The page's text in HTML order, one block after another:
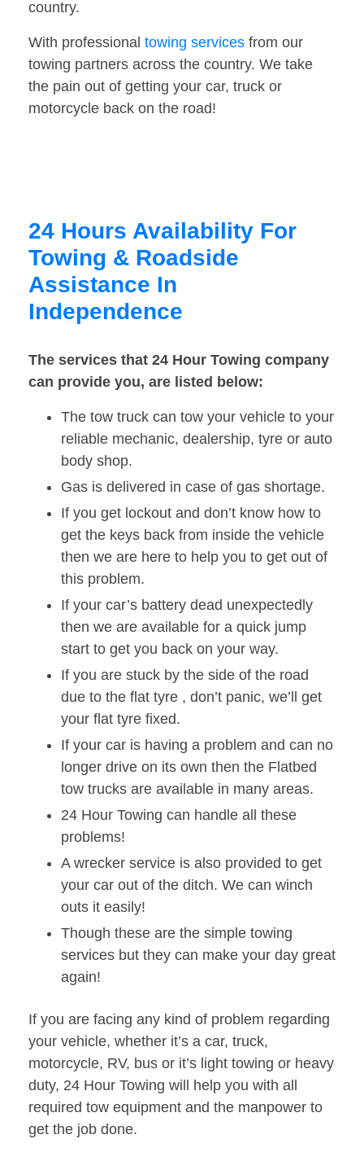
country.
With professional towing services from our
towing partners across the country. We take
the pain out of getting your car, truck or
motorcycle back on the road!
24 Hours Availability For
Towing & Roadside
Assistance In
Independence
The services that 24 Hour Towing company
can provide you, are listed below:
The tow truck can tow your vehicle to your
reliable mechanic, dealership, tyre or auto
body shop.
Gas is delivered in case of gas shortage.
If you get lockout and don’t know how to
get the keys back from inside the vehicle
then we are here to help you to get out of
this problem.
If your car’s battery dead unexpectedly
then we are available for a quick jump
start to get you back on your way.
If you are stuck by the side of the road
due to the flat tyre , don’t panic, we’ll get
your flat tyre fixed.
If your car is having a problem and can no
longer drive on its own then the Flatbed
tow trucks are available in many areas.
24 Hour Towing can handle all these
problems!
A wrecker service is also provided to get
your car out of the ditch. We can winch
outs it easily!
Though these are the simple towing
services but they can make your day great
again!
If you are facing any kind of problem regarding
your vehicle, whether it’s a car, truck,
motorcycle, RV, bus or it’s light towing or heavy
duty, 24 Hour Towing will help you with all
required tow equipment and the manpower to
get the job done.